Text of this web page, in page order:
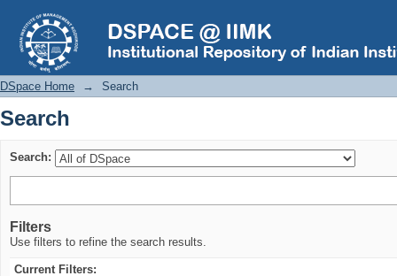
Search
DSpace Home → Search
Search
Search:
Filters
Use filters to refine the search results.
Current Filters: